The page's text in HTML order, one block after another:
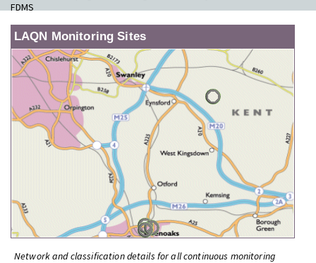
FDMS
LAQN Monitoring Sites
Network and classification details for all continuous monitoring